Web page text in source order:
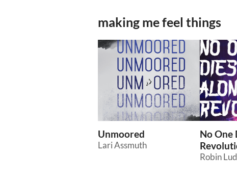
making me feel things
Unmoored
Lari Assmuth
No One
Robin